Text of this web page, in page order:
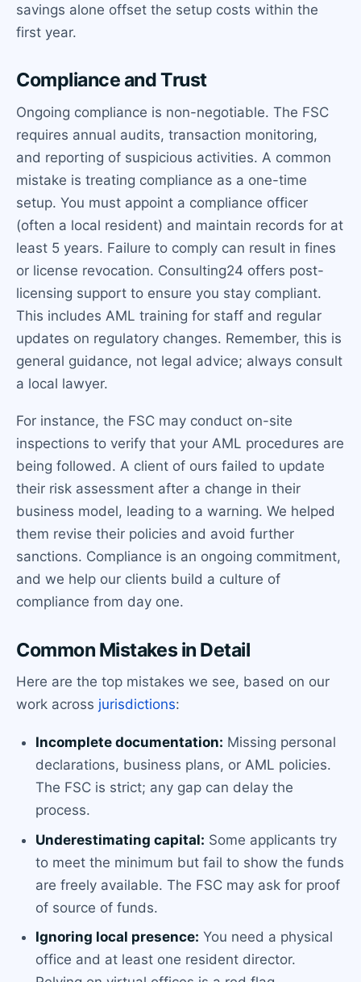
savings alone offset the setup costs within the
first year.
Compliance and Trust
Ongoing compliance is non-negotiable. The FSC
requires annual audits, transaction monitoring,
and reporting of suspicious activities. A common
mistake is treating compliance as a one-time
setup. You must appoint a compliance officer
(often a local resident) and maintain records for at
least 5 years. Failure to comply can result in fines
or license revocation. Consulting24 offers post-
licensing support to ensure you stay compliant.
This includes AML training for staff and regular
updates on regulatory changes. Remember, this is
general guidance, not legal advice; always consult
a local lawyer.
For instance, the FSC may conduct on-site
inspections to verify that your AML procedures are
being followed. A client of ours failed to update
their risk assessment after a change in their
business model, leading to a warning. We helped
them revise their policies and avoid further
sanctions. Compliance is an ongoing commitment,
and we help our clients build a culture of
compliance from day one.
Common Mistakes in Detail
Here are the top mistakes we see, based on our
work across jurisdictions:
Incomplete documentation: Missing personal
declarations, business plans, or AML policies.
The FSC is strict; any gap can delay the
process.
Underestimating capital: Some applicants try
to meet the minimum but fail to show the funds
are freely available. The FSC may ask for proof
of source of funds.
Ignoring local presence: You need a physical
office and at least one resident director.